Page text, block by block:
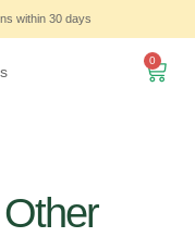
within 30 days
0